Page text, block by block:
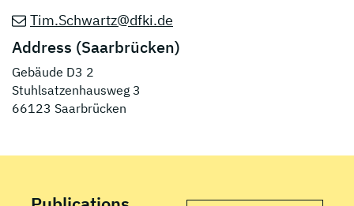
Tim.Schwartz@dfki.de
Address (Saarbrücken)
Gebäude D3 2
Stuhlsatzenhausweg 3
66123 Saarbrücken